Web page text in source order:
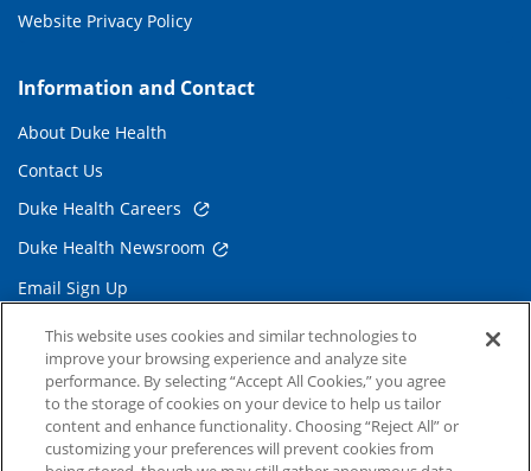
Website Privacy Policy
Information and Contact
About Duke Health
Contact Us
Duke Health Careers
Duke Health Newsroom
Email Sign Up
Referring Physicians
Related Links
Duke Cancer Institute
This website uses cookies and similar technologies to
improve your browsing experience and analyze site
performance. By selecting “Accept All Cookies,” you agree
to the storage of cookies on your device to help us tailor
content and enhance functionality. Choosing “Reject All” or
customizing your preferences will prevent cookies from